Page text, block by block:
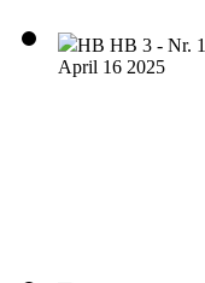
HB HB 3 - Nr.
April 16 2025